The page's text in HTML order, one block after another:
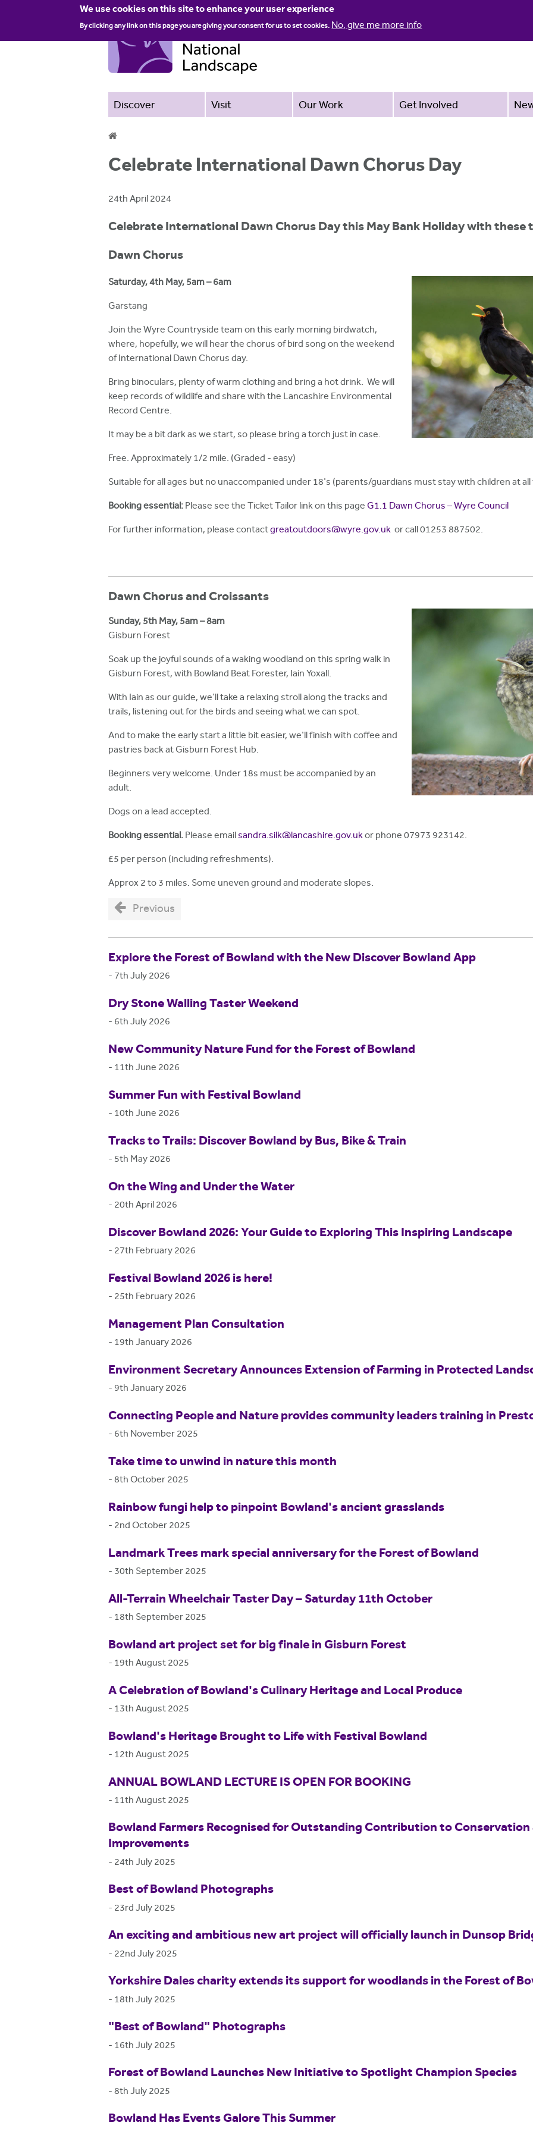
We use cookies on this site to enhance your user experience
By clicking any link on this page you are giving your consent for us to set cookies. No, give me more info
Discover Visit Our Work Get Involved
Y
o
u
a
r
e
h
e
e
Celebrate International Dawn Chorus Day
24th April 2024
Celebrate International Dawn Chorus Day this May Bank Holiday with these
Dawn Chorus
Saturday, 4th May, 5am – 6am
Garstang
Join the Wyre Countryside team on this early morning birdwatch,
where, hopefully, we will hear the chorus of bird song on the weekend
of International Dawn Chorus day.
Bring binoculars, plenty of warm clothing and bring a hot drink. We will
keep records of wildlife and share with the Lancashire Environmental
Record Centre.
It may be a bit dark as we start, so please bring a torch just in case.
Free. Approximately 1/2 mile. (Graded - easy)
Suitable for all ages but no unaccompanied under 18's (parents/guardians must stay with children at
Booking essential:Please see the Ticket Tailor link on this pageG1.1 Dawn Chorus – Wyre Council
For further information, please contactgreatoutdoors@wyre.gov.uk or call 01253 887502.
Dawn Chorus and Croissants
Sunday, 5th May, 5am – 8am
Gisburn Forest
Soak up the joyful sounds of a waking woodland on this spring walk in
Gisburn Forest, with Bowland Beat Forester, Iain Yoxall.
With Iain as our guide, we'll take a relaxing stroll along the tracks and
trails, listening out for the birds and seeing what we can spot.
And to make the early start a little bit easier, we'll finish with coffee and
pastries back at Gisburn Forest Hub.
Beginners very welcome. Under 18s must be accompanied by an
adult.
Dogs on a lead accepted.
Booking essential.Please emailsandra.silk@lancashire.gov.ukor phone 07973 923142.
£5 per person (including refreshments).
Approx 2 to 3 miles. Some uneven ground and moderate slopes.
Previous
Explore the Forest of Bowland with the New Discover Bowland App
- 7th July 2026
Dry Stone Walling Taster Weekend
- 6th July 2026
New Community Nature Fund for the Forest of Bowland
- 11th June 2026
Summer Fun with Festival Bowland
- 10th June 2026
Tracks to Trails: Discover Bowland by Bus, Bike & Train
- 5th May 2026
On the Wing and Under the Water
- 20th April 2026
Discover Bowland 2026: Your Guide to Exploring This Inspiring Landscape
- 27th February 2026
Festival Bowland 2026 is here!
- 25th February 2026
Management Plan Consultation
- 19th January 2026
Environment Secretary Announces Extension of Farming in Protected
- 9th January 2026
Connecting People and Nature provides community leaders training in
- 6th November 2025
Take time to unwind in nature this month
-8th October 2025
Rainbow fungi help to pinpoint Bowland's ancient grasslands
- 2nd October 2025
Landmark Trees mark special anniversary for the Forest of Bowland
- 30th September 2025
All-Terrain Wheelchair Taster Day – Saturday 11th October
- 18th September 2025
Bowland art project set for big finale in Gisburn Forest
- 19th August 2025
A Celebration of Bowland's Culinary Heritage and Local Produce
- 13th August 2025
Bowland's Heritage Brought to Life with Festival Bowland
- 12th August 2025
ANNUAL BOWLAND LECTURE IS OPEN FOR BOOKING
- 11th August 2025
Bowland Farmers Recognised for Outstanding Contribution to
Improvements
- 24th July 2025
Best of Bowland Photographs
- 23rd July 2025
An exciting and ambitious new art project will officially launch in Dunsop
- 22nd July 2025
Yorkshire Dales charity extends its support for woodlands in the Forest of
- 18th July 2025
"Best of Bowland" Photographs
- 16th July 2025
Forest of Bowland Launches New Initiative to Spotlight Champion Species
-8th July 2025
Bowland Has Events Galore This Summer